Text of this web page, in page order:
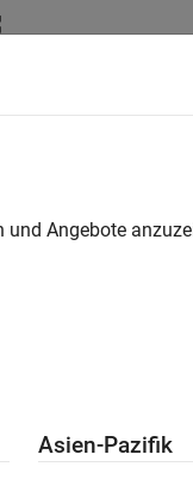
z
noise (AWGN)
wireless personal
standards, such as
Angebote
Asien-Pazifik